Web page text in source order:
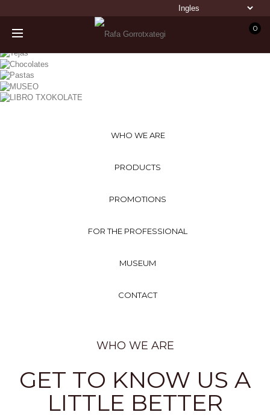
0
WHO WE ARE
PRODUCTS
PROMOTIONS
FOR THE PROFESSIONAL
MUSEUM
CONTACT
WHO WE ARE
GET TO KNOW US A
LITTLE BETTER